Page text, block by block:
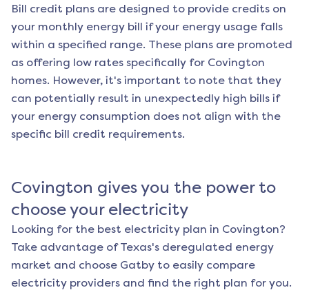
Bill credit plans are designed to provide credits on
your monthly energy bill if your energy usage falls
within a specified range. These plans are promoted
as offering low rates specifically for Covington
homes. However, it's important to note that they
can potentially result in unexpectedly high bills if
your energy consumption does not align with the
specific bill credit requirements.
Covington gives you the power to
choose your electricity
Looking for the best electricity plan in Covington?
Take advantage of Texas's deregulated energy
market and choose Gatby to easily compare
electricity providers and find the right plan for you.